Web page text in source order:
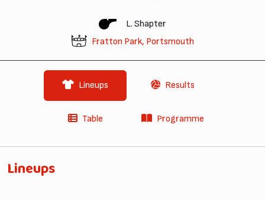
L. Shapter
Fratton Park, Portsmouth
Lineups Results
Table Programme
Lineups